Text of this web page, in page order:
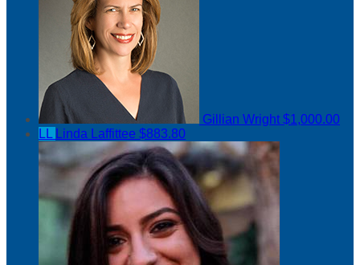
Gillian Wright$1,000.00
LL Linda Laffittee $883.80